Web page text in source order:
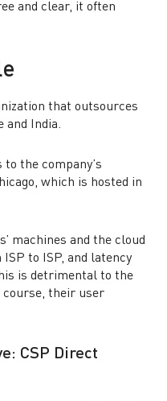
and clear, it often
that outsources
and India.
to the company’s
which is hosted in
machines and the cloud
to ISP, and latency
is detrimental to the
course, their user
CSP Direct